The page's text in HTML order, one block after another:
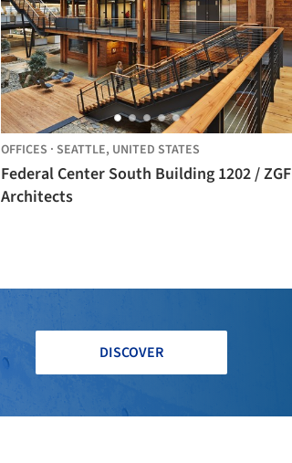
OFFICES · SEATTLE, UNITED STATES
Federal Center South Building 1202 / ZGF
Architects
DISCOVER